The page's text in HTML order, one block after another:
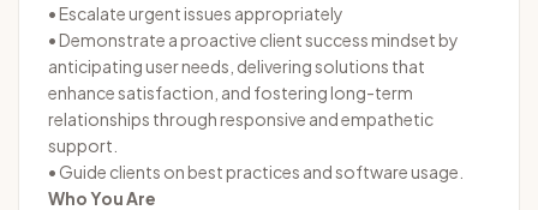
• Escalate urgent issues appropriately
• Demonstrate a proactive client success mindset by
anticipating user needs, delivering solutions that
enhance satisfaction, and fostering long-term
relationships through responsive and empathetic
support.
• Guide clients on best practices and software usage.
Who You Are